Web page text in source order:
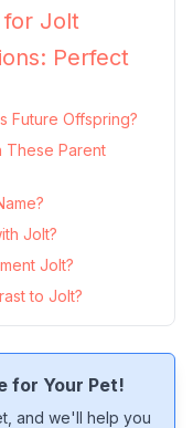
for Jolt
Perfect
Future Offspring?
These Parent
Jolt?
Jolt?
to Jolt?
for Your Pet!
and we'll help you